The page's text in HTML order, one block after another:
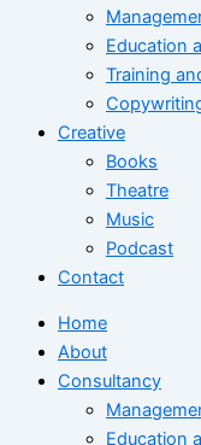
Education
Training
Creative
Books
Theatre
Music
Podcast
Contact
Home
About
Consultancy
Education